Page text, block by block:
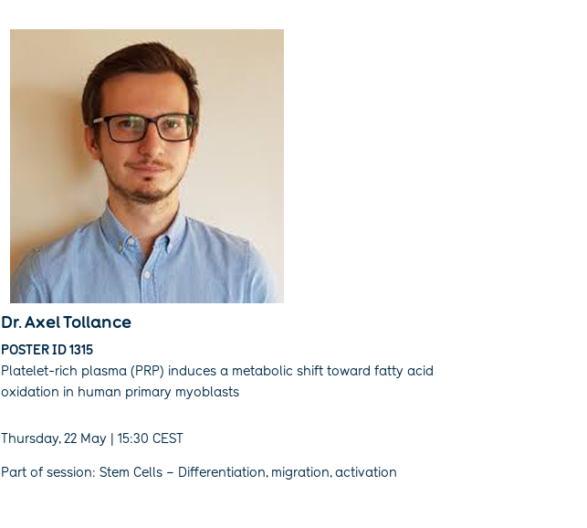
Dr. Axel Tollance
POSTER ID 1315
Platelet-rich plasma (PRP) induces a metabolic shift toward fatty acid
oxidation in human primary myoblasts
Thursday, 22 May | 15:30 CEST
Part of session: Stem Cells – Differentiation, migration, activation